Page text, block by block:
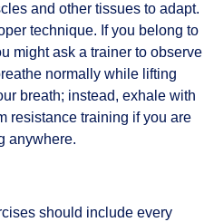
and other tissues to adapt.
technique. If you belong to
might ask a trainer to observe
normally while lifting
breath; instead, exhale with
resistance training if you are
anywhere.
should include every